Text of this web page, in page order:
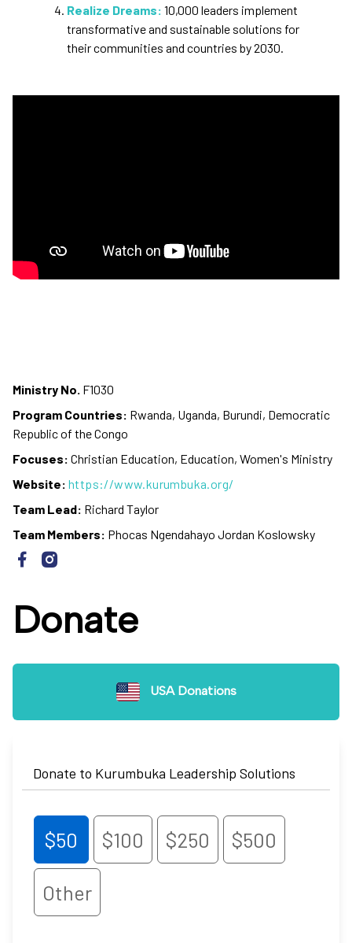
Realize Dreams: 10,000 leaders implement
transformative and sustainable solutions for
their communities and countries by 2030.
Ministry No. F1030
Program Countries: Rwanda, Uganda, Burundi, Democratic
Republic of the Congo
Focuses: Christian Education, Education, Women's Ministry
Website: https://www.kurumbuka.org/
Team Lead: Richard Taylor
Team Members: Phocas Ngendahayo Jordan Koslowsky
Donate
USA Donations
Donate to Kurumbuka Leadership Solutions
$50 $100 $250 $500
Other